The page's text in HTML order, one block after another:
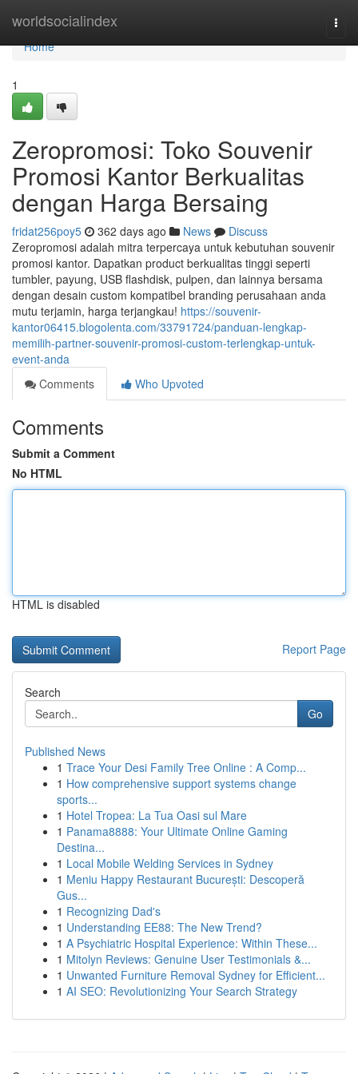
worldsocialindex
Home
Home
1
Zeropromosi: Toko Souvenir
Promosi Kantor Berkualitas
dengan Harga Bersaing
fridat256poy5 362 days ago News
Discuss
Zeropromosi adalah mitra terpercaya untuk kebutuhan souvenir
promosi kantor. Dapatkan product berkualitas tinggi seperti
tumbler, payung, USB flashdisk, pulpen, dan lainnya bersama
dengan desain custom kompatibel branding perusahaan anda
mutu terjamin, harga terjangkau! https://souvenir-
kantor06415.blogolenta.com/33791724/panduan-lengkap-
memilih-partner-souvenir-promosi-custom-terlengkap-untuk-
event-anda
Comments
Who Upvoted
Comments
Submit a Comment
No HTML
HTML is disabled
Report Page
Search
Go
Published News
1 Trace Your Desi Family Tree Online : A Comp...
1 How comprehensive support systems change
sports...
1 Hotel Tropea: La Tua Oasi sul Mare
1 Panama8888: Your Ultimate Online Gaming
Destina...
1 Local Mobile Welding Services in Sydney
1 Meniu Happy Restaurant București: Descoperă
Gus...
1 Recognizing Dad's
1 Understanding EE88: The New Trend?
1 A Psychiatric Hospital Experience: Within These...
1 Mitolyn Reviews: Genuine User Testimonials &...
1 Unwanted Furniture Removal Sydney for Efficient...
1 AI SEO: Revolutionizing Your Search Strategy